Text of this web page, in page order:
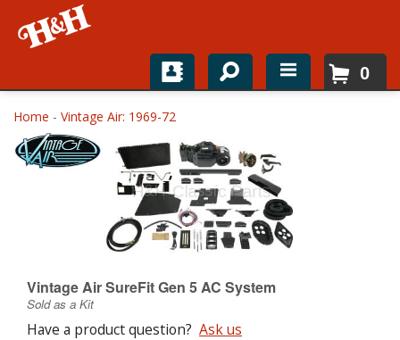
Home
Shop For Parts
About
0
Home - Vintage Air: 1969-72
Vintage Air SureFit Gen 5 AC System
Sold as a Kit
Have a product question? Ask us